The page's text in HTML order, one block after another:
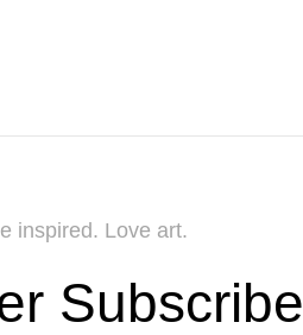
inspired. Love art.
Subscribe